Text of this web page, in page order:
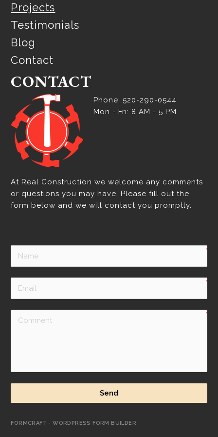
Projects
Testimonials
Blog
Contact
CONTACT
Phone: 520-290-0544
Mon - Fri: 8 AM - 5 PM
At Real Construction we welcome any comments
or questions you may have. Please fill out the
form below and we will contact you promptly.
Send
FORMCRAFT - WORDPRESS FORM BUILDER